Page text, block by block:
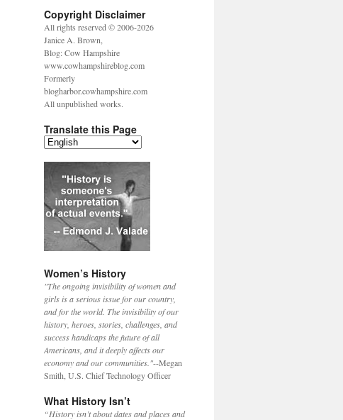
Copyright Disclaimer
All rights reserved © 2006-2026
Janice A. Brown,
Blog: Cow Hampshire
www.cowhampshireblog.com
Formerly
blogharbor.cowhampshire.com
All unpublished works.
Translate this Page
Women’s History
"The ongoing invisibility of women and
girls is a serious issue for our country,
and for the world. The invisibility of our
history, heroes, stories, challenges, and
success handicaps the future of all
Americans, and it deeply affects our
economy and our communities."--Megan
Smith, U.S. Chief Technology Officer
What History Isn’t
“History isn’t about dates and places and